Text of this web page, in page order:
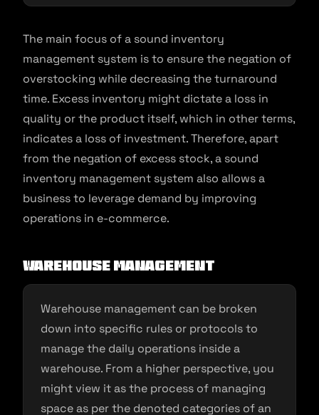
The main focus of a sound inventory
management system is to ensure the negation of
overstocking while decreasing the turnaround
time. Excess inventory might dictate a loss in
quality or the product itself, which in other terms,
indicates a loss of investment. Therefore, apart
from the negation of excess stock, a sound
inventory management system also allows a
business to leverage demand by improving
operations in e-commerce.
Warehouse management
Warehouse management can be broken
down into specific rules or protocols to
manage the daily operations inside a
warehouse. From a higher perspective, you
might view it as the process of managing
space as per the denoted categories of an